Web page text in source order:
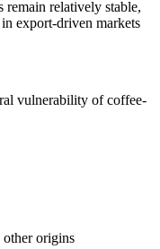
remain relatively stable,
export-driven markets
vulnerability of coffee-
origins